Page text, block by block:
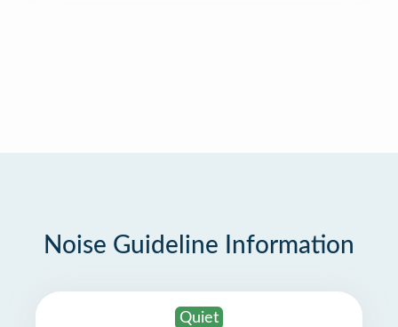
Noise Guideline Information
Quiet